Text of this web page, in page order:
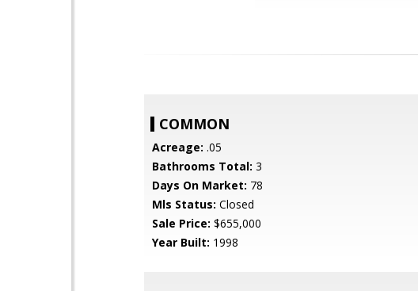
COMMON
Acreage: .05
Bathrooms Total: 3
Days On Market: 78
Mls Status: Closed
Sale Price: $655,000
Year Built: 1998